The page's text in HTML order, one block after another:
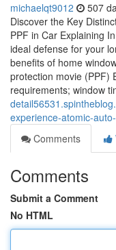
michaelqt9012 507
Discover the Key
PPF in Car Explaining
ideal defense for your
benefits of home
protection movie (PPF)
requirements; window
experience-atomic-
Comments
Comments
Submit a Comment
No HTML